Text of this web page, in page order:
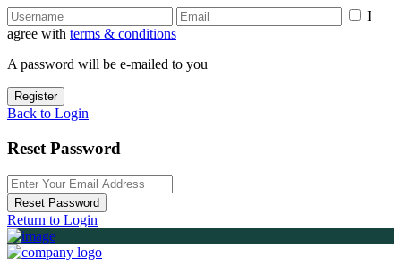
I
agree with terms & conditions
A password will be e-mailed to you
Register
Back to Login
Reset Password
Reset Password
Return to Login